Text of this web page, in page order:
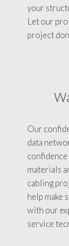
your
Let our
project
Our
data
materials
cabling
help make
with our
service